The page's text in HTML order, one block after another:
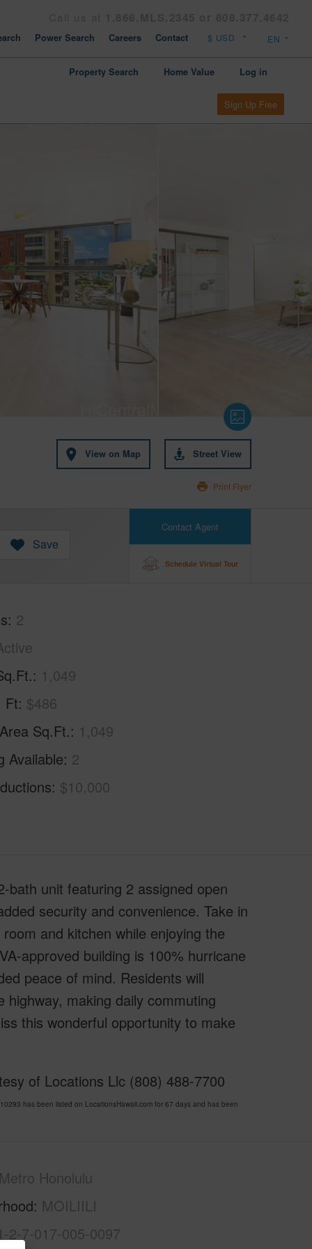
Power Search Careers Contact
Property Search Home Value Log in
Sign Up Free
View on Map Street View
Print Flyer
Contact Agent
Schedule Virtual Tour
Save
2
1,049
Ft $486
Sq.Ft. 1,049
Available 2
$10,000
bath unit featuring 2 assigned open
security and convenience. Take in
and kitchen while enjoying the
approved building is 100% hurricane
peace of mind. Residents will
making daily commuting
this wonderful opportunity to make
of Locations Llc (808) 488-7700
has been listed on LocationsHawaii.com for 67 days and has been
Metro Honolulu
MOILIILI
2-7-017-005-0097